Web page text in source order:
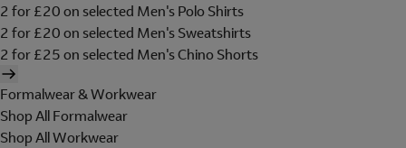
2 for £20 on selected Men's Polo Shirts
2 for £20 on selected Men's Sweatshirts
2 for £25 on selected Men's Chino Shorts
Formalwear & Workwear
Shop All Formalwear
Shop All Workwear